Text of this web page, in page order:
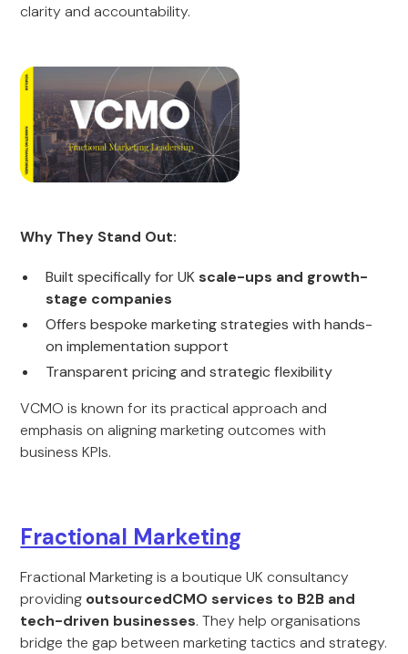
clarity and accountability.
Why They Stand Out:
Built specifically for UK scale-ups and growth-
stage companies
Offers bespoke marketing strategies with hands-
on implementation support
Transparent pricing and strategic flexibility
VCMO is known for its practical approach and
emphasis on aligning marketing outcomes with
business KPIs.
Fractional Marketing
Fractional Marketing is a boutique UK consultancy
providing outsourcedCMO services to B2B and
tech-driven businesses. They help organisations
bridge the gap between marketing tactics and strategy.